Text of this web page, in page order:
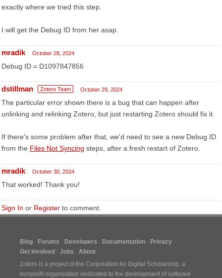
exactly where we tried this step.
I will get the Debug ID from her asap.
mradik October 28, 2024
Debug ID = D1097847856
dstillman Zotero Team October 29, 2024
The particular error shown there is a bug that can happen after
unlinking and relinking Zotero, but just restarting Zotero should fix it.
If there's some problem after that, we'd need to see a new Debug ID
from the Files Not Syncing steps, after a fresh restart of Zotero.
mradik October 30, 2024
That worked! Thank you!
Sign In or Register to comment.
Blog Forums Developers Documentation
Privacy
Get Involved
Jobs
About
Zotero is a project of the Corporation for Digital Scholarship, a
nonprofit organization dedicated to the development of software